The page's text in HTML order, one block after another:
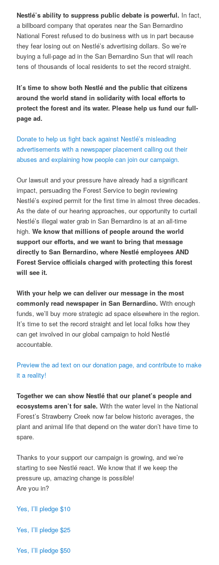
Nestlé’s ability to suppress public debate is powerful. In fact,
a billboard company that operates near the San Bernardino
National Forest refused to do business with us in part because
they fear losing out on Nestlé’s advertising dollars. So we’re
buying a full-page ad in the San Bernardino Sun that will reach
tens of thousands of local residents to set the record straight.
It’s time to show both Nestlé and the public that citizens
around the world stand in solidarity with local efforts to
protect the forest and its water. Please help us fund our full-
page ad.
Donate to help us fight back against Nestlé’s misleading
advertisements with a newspaper placement calling out their
abuses and explaining how people can join our campaign.
Our lawsuit and your pressure have already had a significant
impact, persuading the Forest Service to begin reviewing
Nestlé’s expired permit for the first time in almost three decades.
As the date of our hearing approaches, our opportunity to curtail
Nestlé’s illegal water grab in San Bernardino is at an all-time
high.We know that millions of people around the world
support our efforts, and we want to bring that message
directly to San Bernardino, where Nestlé employees AND
Forest Service officials charged with protecting this forest
will see it.
With your help we can deliver our message in the most
commonly read newspaper in San Bernardino. With enough
funds, we’ll buy more strategic ad space elsewhere in the region.
It’s time to set the record straight and let local folks how they
can get involved in our global campaign to hold Nestlé
accountable.
Preview the ad text on our donation page, and contribute to make
it a reality!
Together we can show Nestlé that our planet’s people and
ecosystems aren’t for sale. With the water level in the National
Forest’s Strawberry Creek now far below historic averages, the
plant and animal life that depend on the water don’t have time to
spare.
Thanks to your support our campaign is growing, and we’re
starting to see Nestlé react. We know that if we keep the
pressure up, amazing change is possible!
Are you in?
Yes, I’ll pledge $10
Yes, I’ll pledge $25
Yes, I’ll pledge $50